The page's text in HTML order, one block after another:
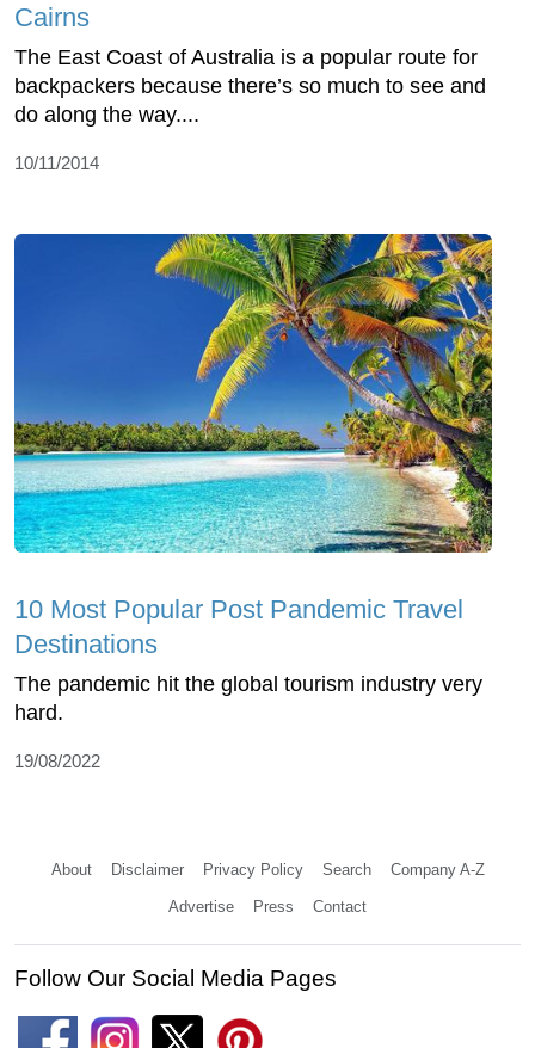
Cairns
The East Coast of Australia is a popular route for
backpackers because there’s so much to see and
do along the way....
10/11/2014
10 Most Popular Post Pandemic Travel
Destinations
The pandemic hit the global tourism industry very
hard.
19/08/2022
About Disclaimer Privacy Policy Search Company A-Z
Advertise Press Contact
Follow Our Social Media Pages